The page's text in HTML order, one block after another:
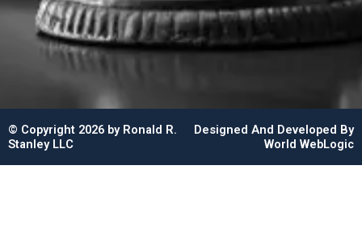
© Copyright 2026 by Ronald R.
Stanley LLC
Designed And Developed By
World WebLogic